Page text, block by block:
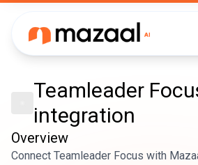
Teamleader
integration
Overview
Connect Teamleader Focus with